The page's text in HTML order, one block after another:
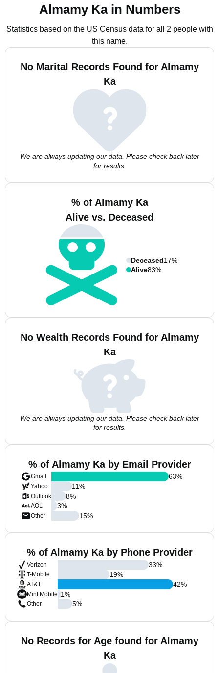
Almamy Ka in Numbers
Statistics based on the US Census data for all 2 people with
this name.
No Marital Records Found for Almamy
Ka
We are always updating our data. Please check back later
for results.
% of Almamy Ka
Alive vs. Deceased
Deceased17%
Alive83%
No Wealth Records Found for Almamy
Ka
We are always updating our data. Please check back later
for results.
% of Almamy Ka by Email Provider
Gmail
Yahoo
Outlook
AOL
Other
63%
11%
8%
3%
15%
% of Almamy Ka by Phone Provider
Verizon
T-Mobile
AT&T
Mint Mobile
Other
33%
19%
42%
1%
5%
No Records for Age found for Almamy
Ka